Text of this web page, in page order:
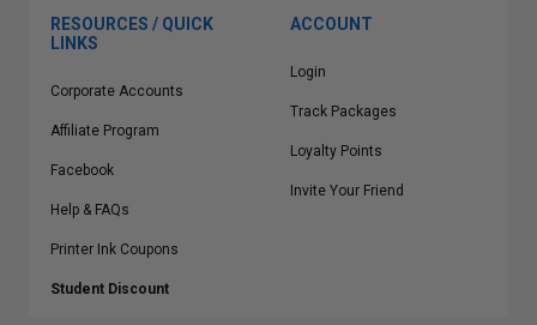
RESOURCES / QUICK
LINKS
Corporate Accounts
Affiliate Program
Facebook
Help & FAQs
Printer Ink Coupons
Student Discount
ACCOUNT
Login
Track Packages
Loyalty Points
Invite Your Friend